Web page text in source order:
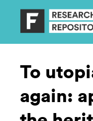
To
again: